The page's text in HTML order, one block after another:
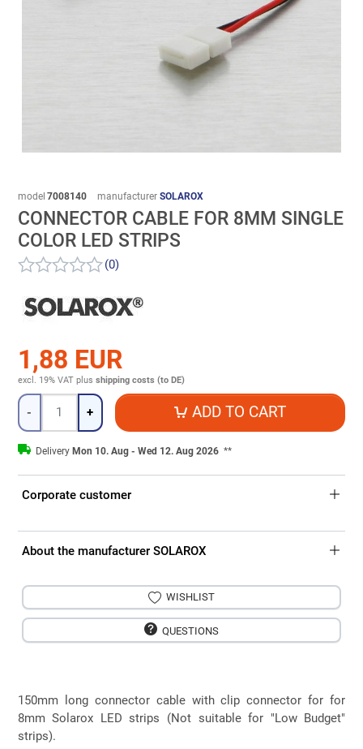
model 7008140 manufacturer SOLAROX
CONNECTOR CABLE FOR 8MM SINGLE
COLOR LED STRIPS
(0)
1,88 EUR
excl. 19% VAT plus shipping costs (to DE)
Quantity
- + ADD TO CART
Delivery Mon 10. Aug - Wed 12. Aug 2026 **
Corporate customer
About the manufacturer SOLAROX
WISHLIST
QUESTIONS
150mm long connector cable with clip connector for for
8mm Solarox LED strips (Not suitable for "Low Budget"
strips).